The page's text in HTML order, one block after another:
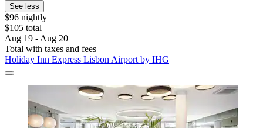
See less
$96 nightly
$105 total
Aug 19 - Aug 20
Total with taxes and fees
Holiday Inn Express Lisbon Airport by IHG